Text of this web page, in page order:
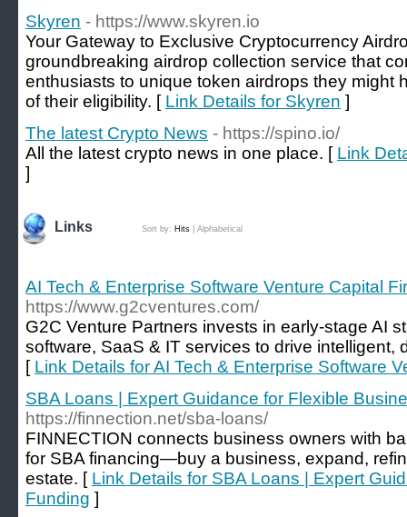
Skyren - https://www.skyren.io
Your Gateway to Exclusive Cryptocurrency
groundbreaking airdrop collection service that
enthusiasts to unique token airdrops they might
of their eligibility. [ Link Details for Skyren ]
The latest Crypto News - https://spino.io/
All the latest crypto news in one place. [ Link
]
Links Sort by: Hits Alphabetical
AI Tech & Enterprise Software Venture Capital
https://www.g2cventures.com/
G2C Venture Partners invests in early-stage AI
software, SaaS & IT services to drive intelligent,
[ Link Details for AI Tech & Enterprise Software
SBA Loans | Expert Guidance for Flexible
https://finnection.net/sba-loans/
FINNECTION connects business owners with
for SBA financing—buy a business, expand,
estate. [ Link Details for SBA Loans | Expert
Funding ]